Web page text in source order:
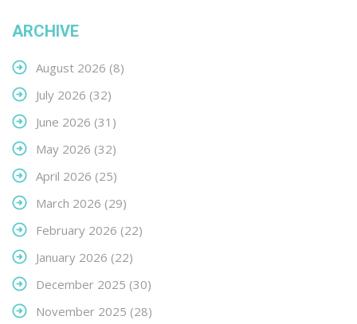
ARCHIVE
August 2026 (8)
July 2026 (32)
June 2026 (31)
May 2026 (32)
April 2026 (25)
March 2026 (29)
February 2026 (22)
January 2026 (22)
December 2025 (30)
November 2025 (28)